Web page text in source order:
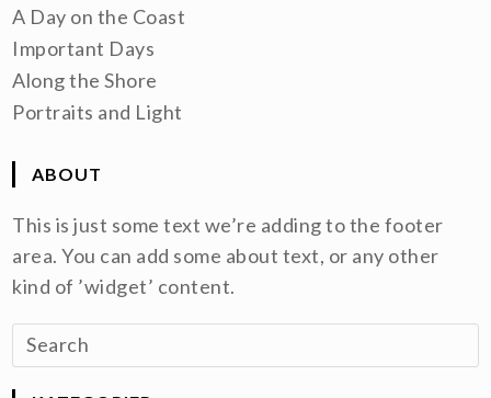
A Day on the Coast
Important Days
Along the Shore
Portraits and Light
ABOUT
This is just some text we’re adding to the footer
area. You can add some about text, or any other
kind of ’widget’ content.